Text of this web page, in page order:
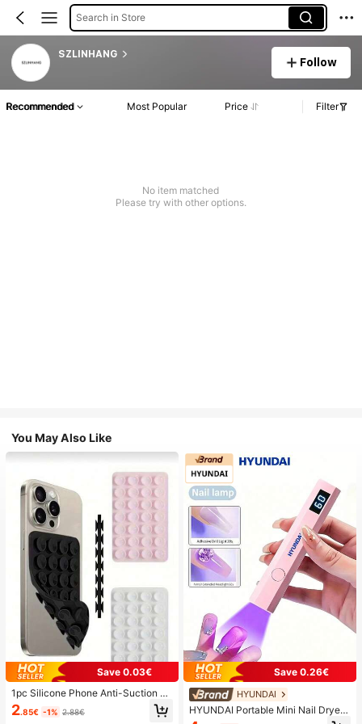
Search in Store
SZLINHANG
Follow
Recommended Most Popular Price Filter
No item matched
Please try with other options.
You May Also Like
Save 0.03€
1pc Silicone Phone Anti-Suction C
up, 28pcs Silicone Suction Cups (S
elf-Adhesive Suction Pads), Phone
2.85€ -1% 2.88€
Save 0.26€
HYUNDAI
HYUNDAI Portable Mini Nail Dryer
Rechargeable Handheld Nail Lamp